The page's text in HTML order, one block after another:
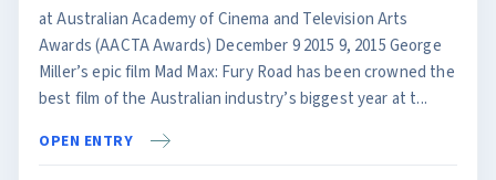
at Australian Academy of Cinema and Television Arts
Awards (AACTA Awards) December 9 2015 9, 2015 George
Miller’s epic film Mad Max: Fury Road has been crowned the
best film of the Australian industry’s biggest year at t...
OPEN ENTRY